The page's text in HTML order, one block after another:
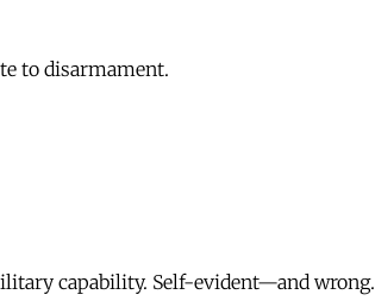
to disarmament.
capability. Self-evident—and wrong.